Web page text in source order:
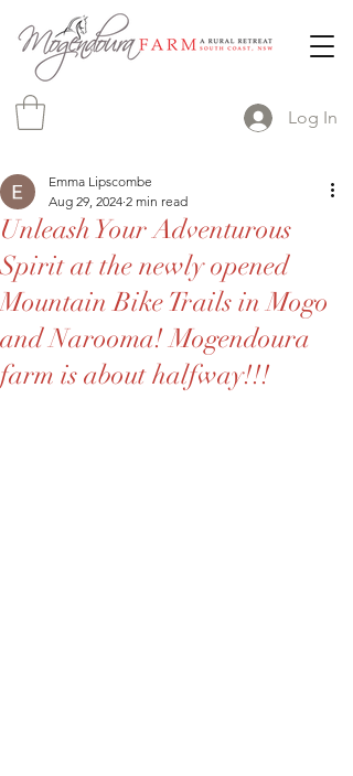
Log In
Unleash Your Adventurous
Spirit at the newly opened
Mountain Bike Trails in Mogo
and Narooma! Mogendoura
farm is about halfway!!!
Emma Lipscombe
Aug 29, 2024 2 min read